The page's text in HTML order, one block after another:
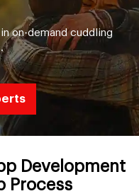
on-demand cuddling
Development
Process